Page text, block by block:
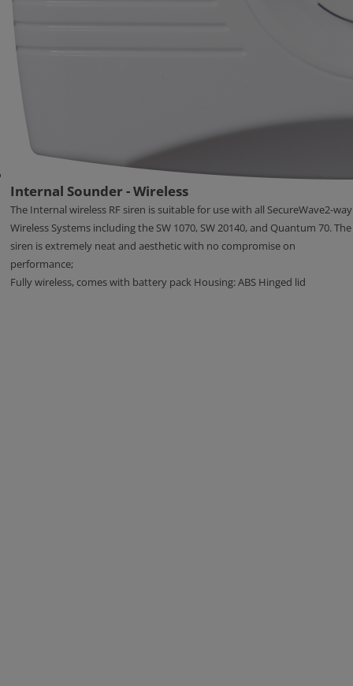
Internal Sounder - Wireless
The Internal wireless RF siren is suitable for use with all SecureWave2-way
Wireless Systems including the SW 1070, SW 20140, and Quantum 70. The
siren is extremely neat and aesthetic with no compromise on
performance;
Fully wireless, comes with battery pack Housing: ABS Hinged lid